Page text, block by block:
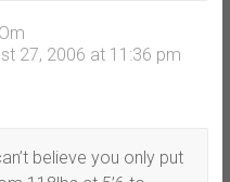
27, 2006 at 11:36 pm
believe you only put